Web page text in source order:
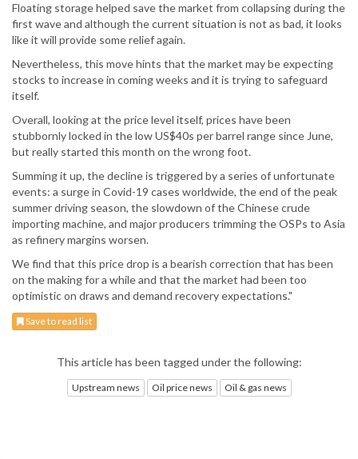
Floating storage helped save the market from collapsing during the
first wave and although the current situation is not as bad, it looks
like it will provide some relief again.
Nevertheless, this move hints that the market may be expecting
stocks to increase in coming weeks and it is trying to safeguard
itself.
Overall, looking at the price level itself, prices have been
stubbornly locked in the low US$40s per barrel range since June,
but really started this month on the wrong foot.
Summing it up, the decline is triggered by a series of unfortunate
events: a surge in Covid-19 cases worldwide, the end of the peak
summer driving season, the slowdown of the Chinese crude
importing machine, and major producers trimming the OSPs to Asia
as refinery margins worsen.
We find that this price drop is a bearish correction that has been
on the making for a while and that the market had been too
optimistic on draws and demand recovery expectations."
Save to read list
This article has been tagged under the following:
Upstream news Oil price news Oil & gas news